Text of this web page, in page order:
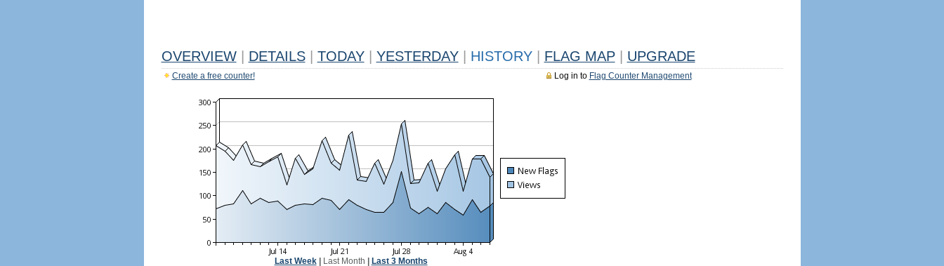
OVERVIEW DETAILS TODAY YESTERDAY HISTORY FLAG MAP UPGRADE
Log in to Flag Counter Management
Create a free counter!
Last Week| Last Month Last 3 Months